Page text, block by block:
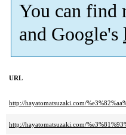
You can find
and Google's
URL
http://hayatomatsuzaki.com/
http://hayatomatsuzaki.com/